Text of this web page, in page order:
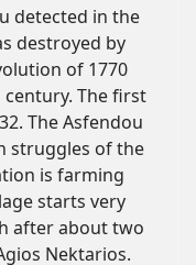
detected in the
destroyed by
of 1770
The first
The Asfendou
struggles of the
is farming
starts very
after about two
Nektarios.